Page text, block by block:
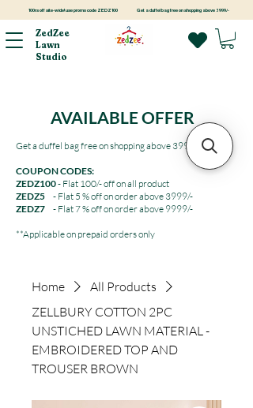
100rs off site-wide! use promo code ZEDZ100 Get a duffel bag free on shopping above 3999/-
ZedZee
Lawn
Studio
AVAILABLE OFFER
Get a duffel bag free on shopping above 3999/-
COUPON CODES:
ZEDZ100- Flat 100/- off on all product
ZEDZ5 - Flat 5 % off on order above 3999/-
ZEDZ7 - Flat 7 % off on order above 9999/-
**Applicable on prepaid orders only
Home
All Products
ZELLBURY COTTON 2PC
UNSTICHED LAWN MATERIAL -
EMBROIDERED TOP AND
TROUSER BROWN